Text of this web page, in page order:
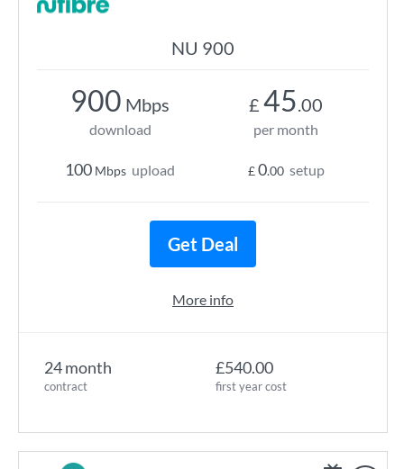
NU 900
24 month
contract
£540.00
first year cost
900 Mbps
download
100 Mbps upload
£ 45.00
per month
£0.00 setup
Get Deal
More info